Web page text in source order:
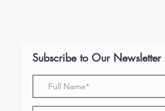
Subscribe to Our Newsletter